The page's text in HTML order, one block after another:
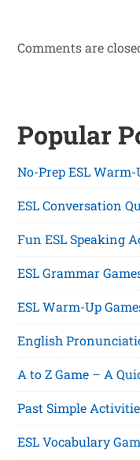
Comments are
Popular
No-Prep ESL
ESL Conversation
Fun ESL Speaking
ESL Grammar
ESL Warm-Up
English
A to Z Game – A
Past Simple
ESL Vocabulary